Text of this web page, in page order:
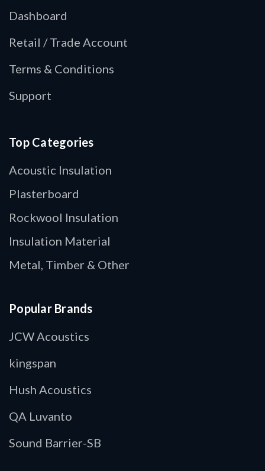
Dashboard
Retail / Trade Account
Terms & Conditions
Support
Top Categories
Acoustic Insulation
Plasterboard
Rockwool Insulation
Insulation Material
Metal, Timber & Other
Popular Brands
JCW Acoustics
kingspan
Hush Acoustics
QA Luvanto
Sound Barrier-SB